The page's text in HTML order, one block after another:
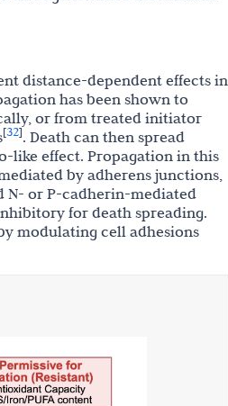
distance-dependent effects in
has been shown to
or from treated initiator
[32]. Death can then spread
like effect. Propagation in this
by adherens junctions,
N- or P-cadherin-mediated
for death spreading.
modulating cell adhesions